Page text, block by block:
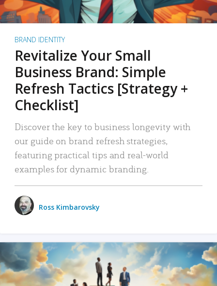
BRAND IDENTITY
Revitalize Your Small
Business Brand: Simple
Refresh Tactics [Strategy +
Checklist]
Discover the key to business longevity with
our guide on brand refresh strategies,
featuring practical tips and real-world
examples for dynamic branding.
Ross Kimbarovsky